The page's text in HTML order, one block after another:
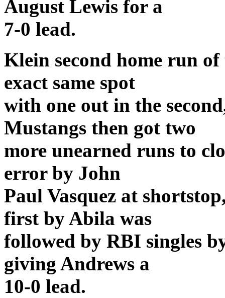
August Lewis for a
7-0 lead.
Klein second home run
exact same spot
with one out in the
Mustangs then got two
more unearned runs to
error by John
Paul Vasquez at
first by Abila was
followed by RBI singles
giving Andrews a
10-0 lead.